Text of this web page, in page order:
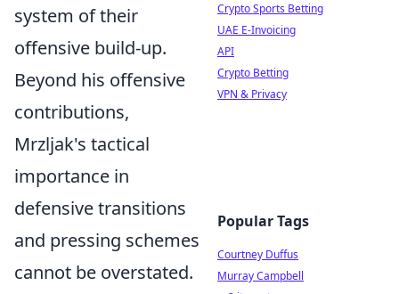
system of their
offensive build-up.
Beyond his offensive
contributions,
Mrzljak's tactical
importance in
defensive transitions
and pressing schemes
cannot be overstated.
Crypto Sports Betting
UAE E-Invoicing
API
Crypto Betting
VPN & Privacy
Popular Tags
Courtney Duffus
Murray Campbell